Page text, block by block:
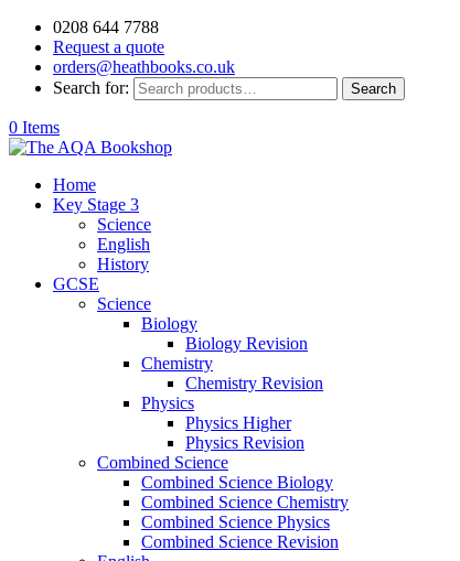
0208 644 7788
Request a quote
orders@heathbooks.co.uk
Search for:
Search
0 Items
Home
Key Stage 3
Science
English
History
GCSE
Science
Biology
Biology Revision
Chemistry
Chemistry Revision
Physics
Physics Higher
Physics Revision
Combined Science
Combined Science Biology
Combined Science Chemistry
Combined Science Physics
Combined Science Revision